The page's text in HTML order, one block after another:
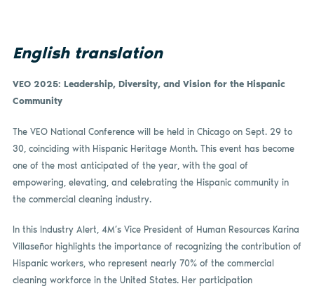
English translation
VEO 2025: Leadership, Diversity, and Vision for the Hispanic
Community
The VEO National Conference will be held in Chicago on Sept. 29 to
30, coinciding with Hispanic Heritage Month. This event has become
one of the most anticipated of the year, with the goal of
empowering, elevating, and celebrating the Hispanic community in
the commercial cleaning industry.
In this Industry Alert, 4M’s Vice President of Human Resources Karina
Villaseñor highlights the importance of recognizing the contribution of
Hispanic workers, who represent nearly 70% of the commercial
cleaning workforce in the United States. Her participation